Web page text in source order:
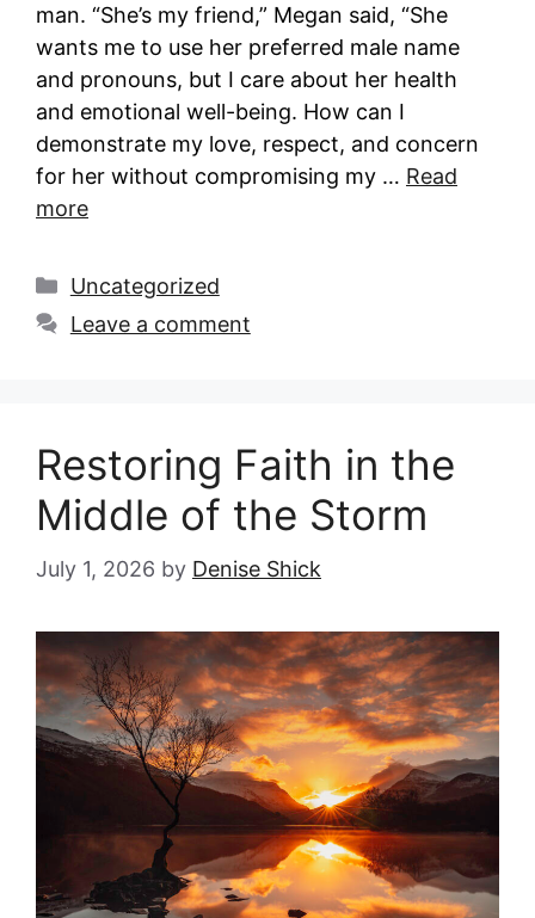
man. “She’s my friend,” Megan said, “She
wants me to use her preferred male name
and pronouns, but I care about her health
and emotional well-being. How can I
demonstrate my love, respect, and concern
for her without compromising my … Read
more
Categories
Uncategorized
Leave a comment
Restoring Faith in the
Middle of the Storm
July 1, 2026 by Denise Shick